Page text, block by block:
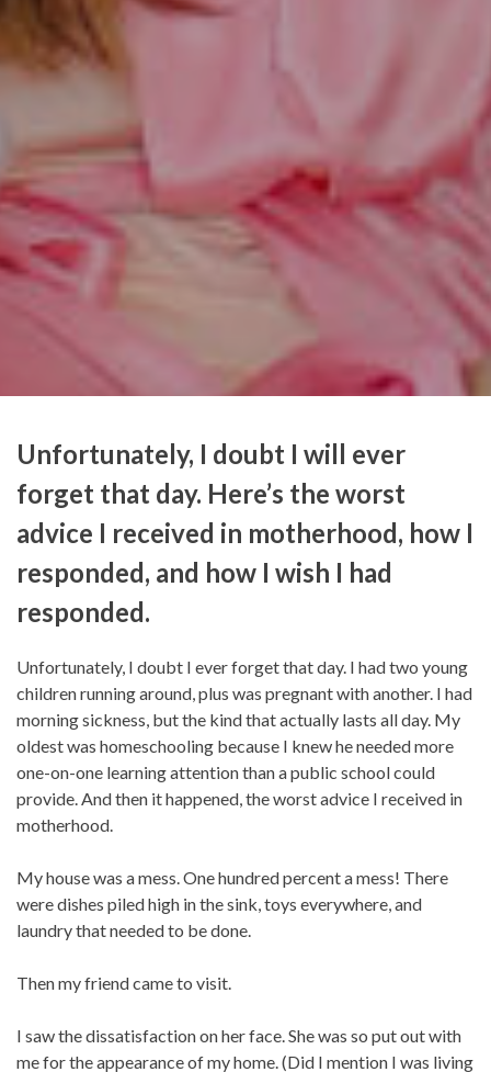
Unfortunately, I doubt I will ever
forget that day. Here’s the worst
advice I received in motherhood, how I
responded, and how I wish I had
responded.
Unfortunately, I doubt I ever forget that day. I had two young
children running around, plus was pregnant with another. I had
morning sickness, but the kind that actually lasts all day. My
oldest was homeschooling because I knew he needed more
one-on-one learning attention than a public school could
provide. And then it happened, the worst advice I received in
motherhood.
My house was a mess. One hundred percent a mess! There
were dishes piled high in the sink, toys everywhere, and
laundry that needed to be done.
Then my friend came to visit.
I saw the dissatisfaction on her face. She was so put out with
me for the appearance of my home. (Did I mention I was living